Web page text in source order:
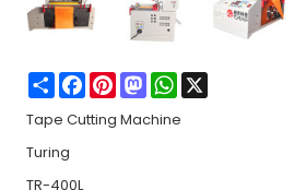
ShareFacebook
PinterestMastodonWhatsApp
Tape Cutting Machine
Turing
TR-400L